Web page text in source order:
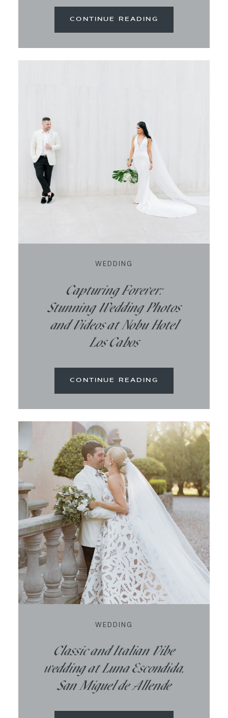
CONTINUE READING
WEDDING
Capturing Forever:
Stunning Wedding Photos
and Videos at Nobu Hotel
Los Cabos
CONTINUE READING
WEDDING
Classic and Italian Vibe
wedding at Luna Escondida,
San Miguel de Allende